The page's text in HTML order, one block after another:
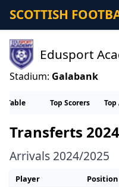
SCOTTISH
Edusport
Stadium: Galabank
Table Top Scorers Top
Transferts
Arrivals 2024/2025
Player Position